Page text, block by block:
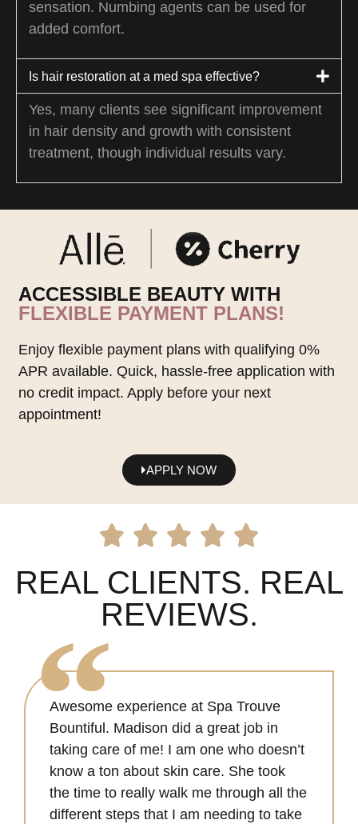
sensation. Numbing agents can be used for
added comfort.
Is hair restoration at a med spa effective?
Yes, many clients see significant improvement
in hair density and growth with consistent
treatment, though individual results vary.
ACCESSIBLE BEAUTY WITH
FLEXIBLE PAYMENT PLANS!
Enjoy flexible payment plans with qualifying 0%
APR available. Quick, hassle-free application with
no credit impact. Apply before your next
appointment!
APPLY NOW
REAL CLIENTS. REAL
REVIEWS.
Awesome experience at Spa Trouve
Bountiful. Madison did a great job in
taking care of me! I am one who doesn’t
know a ton about skin care. She took
the time to really walk me through all the
different steps that I am needing to take